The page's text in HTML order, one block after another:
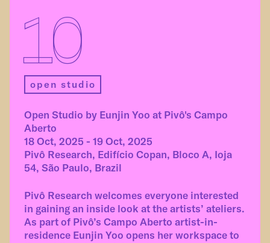
10
open studio
Open Studio by Eunjin Yoo at Pivô's Campo
Aberto
18 Oct, 2025 - 19 Oct, 2025
Pivô Research, Edifício Copan, Bloco A, Ioja
54, São Paulo, Brazil
Pivô Research welcomes everyone interested
in gaining an inside look at the artists’ ateliers.
As part of Pivô’s Campo Aberto artist-in-
residence Eunjin Yoo opens her workspace to